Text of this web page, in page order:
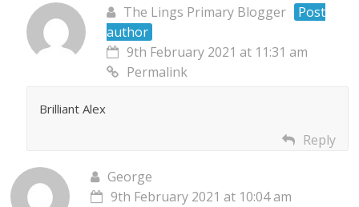
The Lings Primary Blogger
Post
author
9th February 2021 at 11:31 am
Permalink
Brilliant Alex
Reply
George
9th February 2021 at 10:04 am